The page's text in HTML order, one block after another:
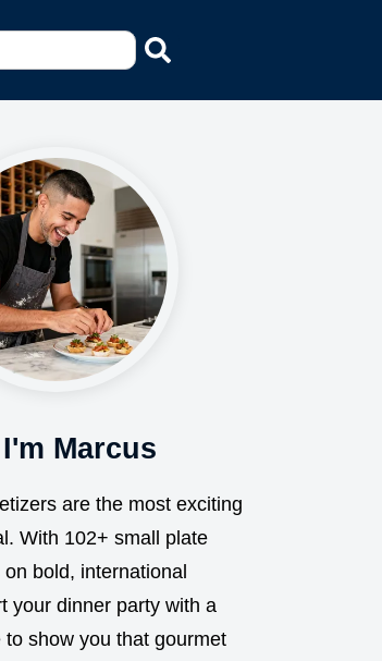
Marcus
are the most exciting
With 102+ small plate
bold, international
your dinner party with a
to show you that gourmet